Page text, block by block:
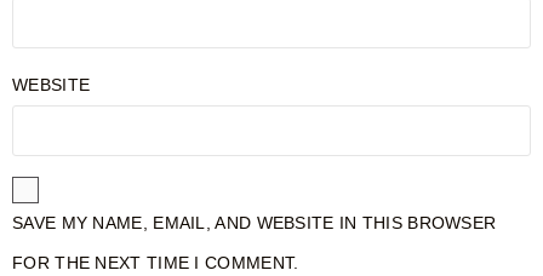
WEBSITE
SAVE MY NAME, EMAIL, AND WEBSITE IN THIS BROWSER
FOR THE NEXT TIME I COMMENT.